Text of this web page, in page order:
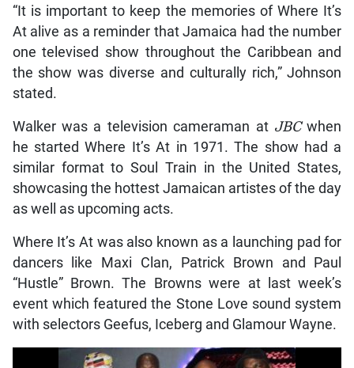
“It is important to keep the memories of Where It’s
At alive as a reminder that Jamaica had the number
one televised show throughout the Caribbean and
the show was diverse and culturally rich,” Johnson
stated.
Walker was a television cameraman at JBCwhen
he started Where It’s At in 1971. The show had a
similar format to Soul Train in the United States,
showcasing the hottest Jamaican artistes of the day
as well as upcoming acts.
Where It’s At was also known as a launching pad for
dancers like Maxi Clan, Patrick Brown and Paul
“Hustle” Brown. The Browns were at last week’s
event which featured the Stone Love sound system
with selectors Geefus, Iceberg and Glamour Wayne.